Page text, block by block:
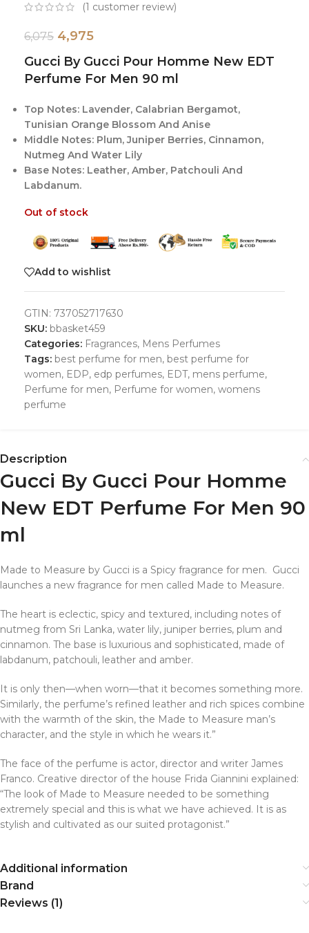
(1 customer review)
6,075 4,975
Gucci By Gucci Pour Homme New EDT
Perfume For Men 90 ml
Top Notes: Lavender, Calabrian Bergamot,
Tunisian Orange Blossom And Anise
Middle Notes: Plum, Juniper Berries, Cinnamon,
Nutmeg And Water Lily
Base Notes: Leather, Amber, Patchouli And
Labdanum.
Out of stock
Add to wishlist
GTIN: 737052717630
SKU: bbasket459
Categories: Fragrances, Mens Perfumes
Tags: best perfume for men, best perfume for
women, EDP, edp perfumes, EDT, mens perfume,
Perfume for men, Perfume for women, womens
perfume
Description
Gucci By Gucci Pour Homme
New EDT Perfume For Men 90
ml
Made to Measure by Gucci is a Spicy fragrance for men. Gucci
launches a new fragrance for men called Made to Measure.
The heart is eclectic, spicy and textured, including notes of
nutmeg from Sri Lanka, water lily, juniper berries, plum and
cinnamon. The base is luxurious and sophisticated, made of
labdanum, patchouli, leather and amber.
It is only then—when worn—that it becomes something more.
Similarly, the perfume’s refined leather and rich spices combine
with the warmth of the skin, the Made to Measure man’s
character, and the style in which he wears it.”
The face of the perfume is actor, director and writer James
Franco. Creative director of the house Frida Giannini explained:
“The look of Made to Measure needed to be something
extremely special and this is what we have achieved. It is as
stylish and cultivated as our suited protagonist.”
Additional information
Brand
Reviews (1)